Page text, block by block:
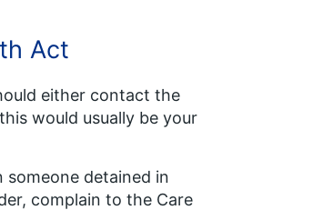
Act
either contact the
would usually be your
someone detained in
complain to the Care